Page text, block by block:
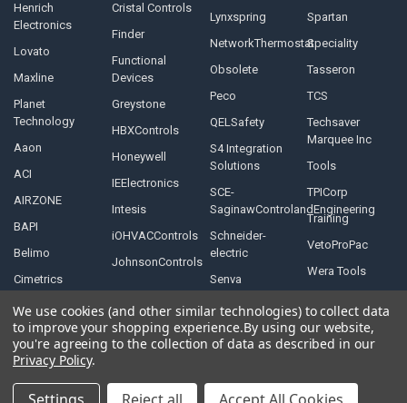
Henrich
Electronics
Lovato
Maxline
Planet
Technology
Aaon
ACI
AIRZONE
BAPI
Belimo
Cimetrics
Cristal Controls
Finder
Functional
Devices
Greystone
HBXControls
Honeywell
IEElectronics
Intesis
iOHVACControls
JohnsonControls
Lynxspring
NetworkThermostat
Obsolete
Peco
QELSafety
S4 Integration
Solutions
SCE-
SaginawControlandEngineering
Schneider-
electric
Senva
Spartan
Speciality
Tasseron
TCS
Techsaver
Marquee Inc
Tools
TPICorp
Training
VetoProPac
Wera Tools
We use cookies (and other similar technologies) to collect data
to improve your shopping experience.By using our website,
you're agreeing to the collection of data as described in our
Privacy Policy.